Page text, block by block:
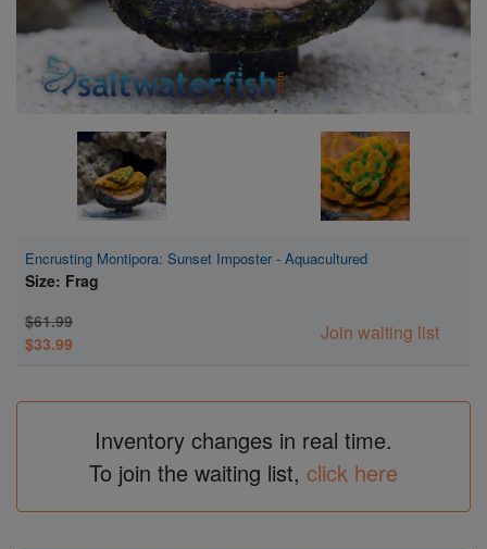
Encrusting Montipora: Sunset Imposter - Aquacultured
Size: Frag
$61.99
$33.99
Join waiting list
Inventory changes in real time.
To join the waiting list, click here